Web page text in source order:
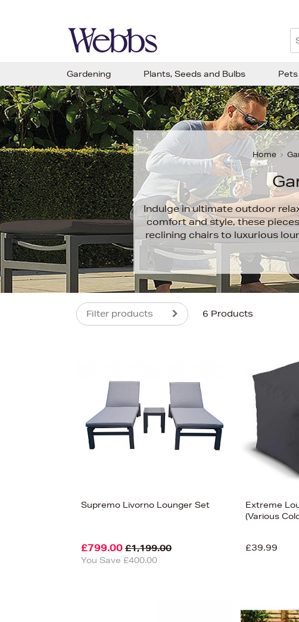
Home
Indulge in ultimate outdoor
comfort and style, these
reclining chairs to luxurious
Filter products 6 Products
Supremo Livorno Lounger Set
£799.00 £1,199.00
You Save £400.00
Extreme
(Various
£39.99
Gardening Plants, Seeds and Bulbs